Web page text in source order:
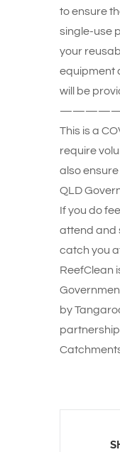
to ensure
single-use
your
equipment
will be
This is a
require
also
QLD
If you do
attend and
catch you
ReefClean
by